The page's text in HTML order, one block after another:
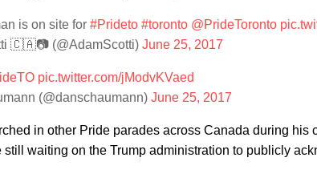
is on site for #Prideto #toronto @PrideToronto
🇨🇦📷 (@AdamScotti) June 25, 2017
pic.twitter.com/jModvKVaed
(@danschaumann) June 25, 2017
in other Pride parades across Canada during his
still waiting on the Trump administration to publicly